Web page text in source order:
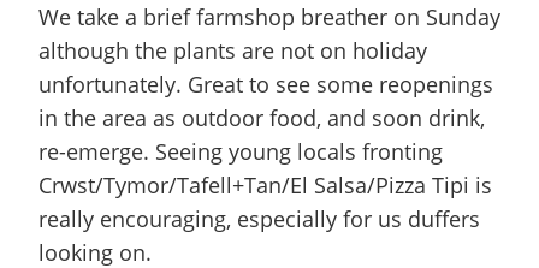
We take a brief farmshop breather on Sunday
although the plants are not on holiday
unfortunately. Great to see some reopenings
in the area as outdoor food, and soon drink,
re-emerge. Seeing young locals fronting
Crwst/Tymor/Tafell+Tan/El Salsa/Pizza Tipi is
really encouraging, especially for us duffers
looking on.